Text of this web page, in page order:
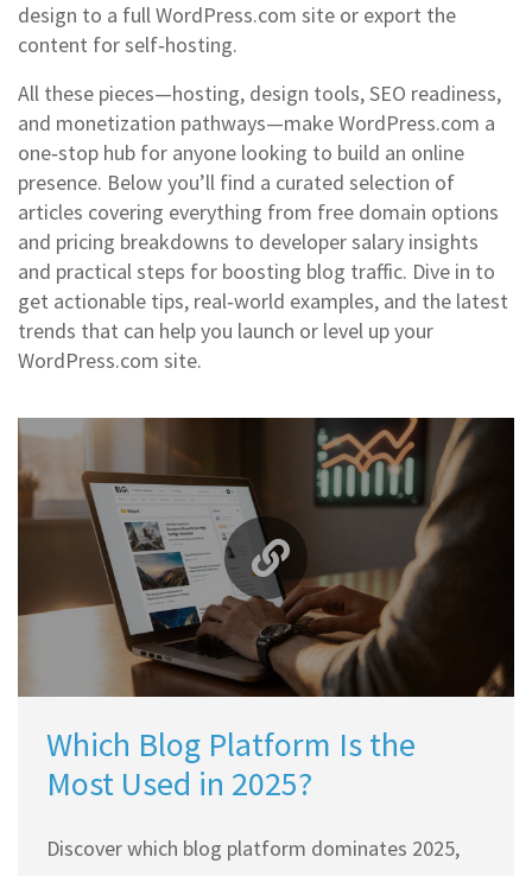
design to a full WordPress.com site or export the
content for self‑hosting.
All these pieces—hosting, design tools, SEO readiness,
and monetization pathways—make WordPress.com a
one‑stop hub for anyone looking to build an online
presence. Below you’ll find a curated selection of
articles covering everything from free domain options
and pricing breakdowns to developer salary insights
and practical steps for boosting blog traffic. Dive in to
get actionable tips, real‑world examples, and the latest
trends that can help you launch or level up your
WordPress.com site.
Which Blog Platform Is the
Most Used in 2025?
Discover which blog platform dominates 2025,